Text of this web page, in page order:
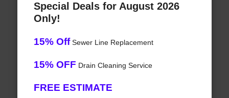
Special Deals for August 2026
Only!
15% OffSewer Line Replacement
15% OFF Drain Cleaning Service
FREE ESTIMATE